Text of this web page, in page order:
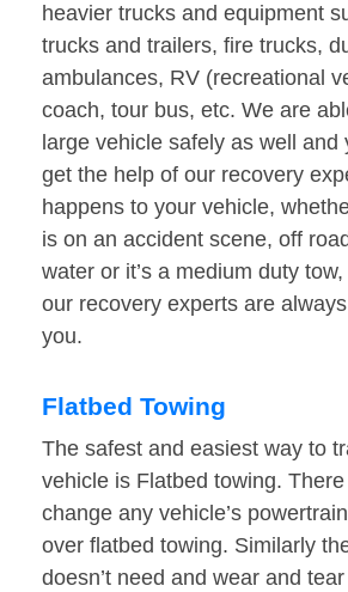
heavier trucks and equipment
trucks and trailers, fire trucks,
ambulances, RV (recreational
coach, tour bus, etc. We are
large vehicle safely as well and
get the help of our recovery
happens to your vehicle,
is on an accident scene, off
water or it’s a medium duty
our recovery experts are
you.
Flatbed Towing
The safest and easiest way to
vehicle is Flatbed towing.
change any vehicle’s
over flatbed towing. Similarly
doesn’t need and wear and tear